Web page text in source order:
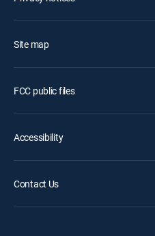
Site map
FCC public files
Accessibility
Contact Us